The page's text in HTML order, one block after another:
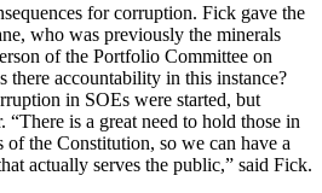
for corruption. Fick gave the
who was previously the minerals
of the Portfolio Committee on
there accountability in this instance?
in SOEs were started, but
“There is a great need to hold those in
the Constitution, so we can have a
actually serves the public,” said Fick.